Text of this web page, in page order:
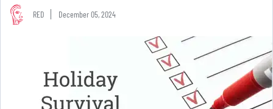
RED December 05, 2024